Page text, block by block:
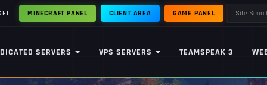
GAME PANEL
MINECRAFT PANEL CLIENT AREA
SERVERS VPS SERVERS TEAMSPEAK 3